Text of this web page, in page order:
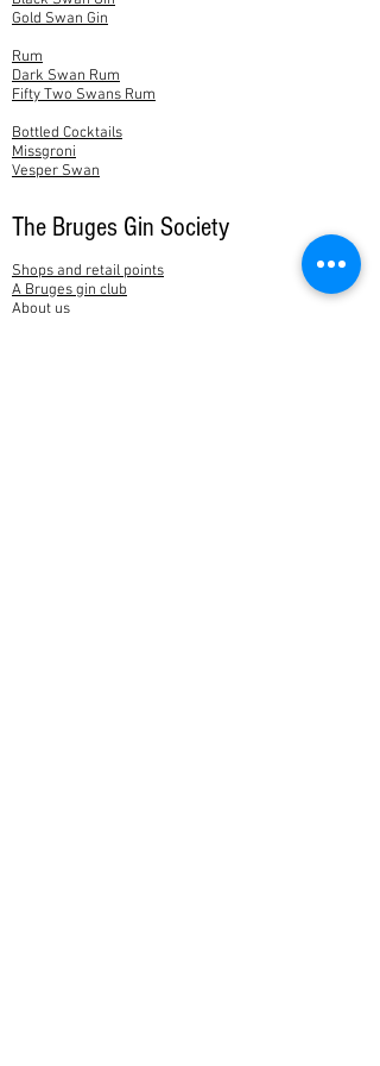
Gold Swan Gin
Rum
Dark Swan Rum
Fifty Two Swans Rum
Bottled Cocktails
Missgroni
Vesper Swan
The Bruges Gin Society
Shops and retail points
A Bruges gin club
About us